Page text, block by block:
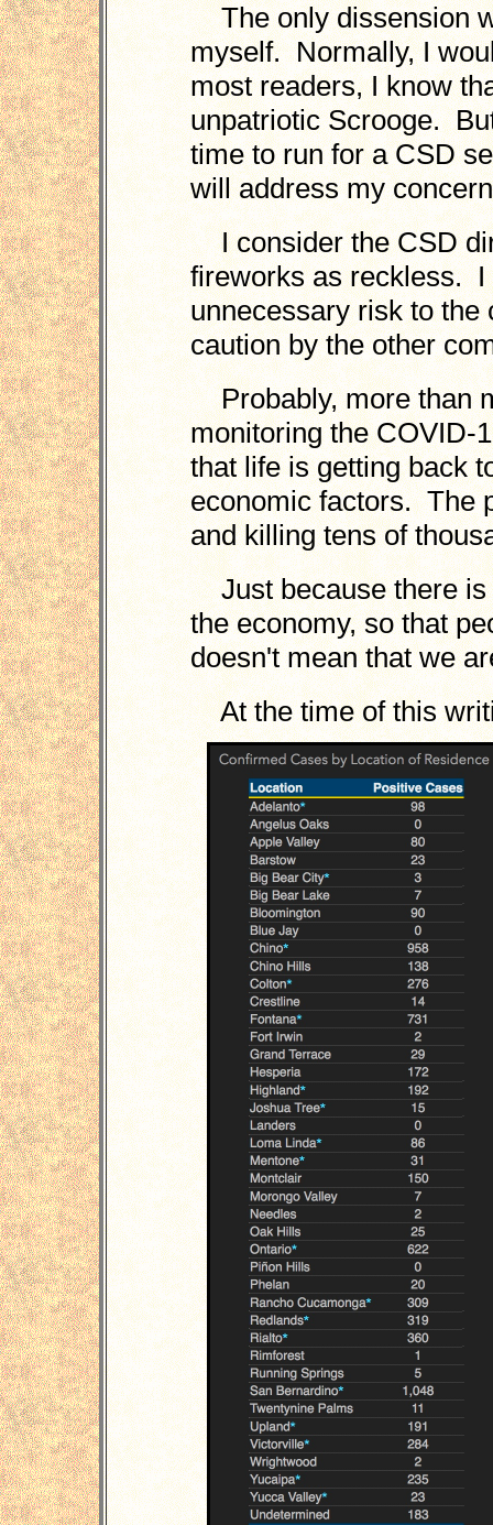
The only dissension
myself. Normally, I
most readers, I know
unpatriotic Scrooge.
time to run for a CSD
will address my
I consider the CSD
fireworks as reckless. I
unnecessary risk to the
caution by the other
Probably, more than
monitoring the COVID-
that life is getting back
economic factors. The
and killing tens of
Just because there is
the economy, so that
doesn't mean that we
At the time of this